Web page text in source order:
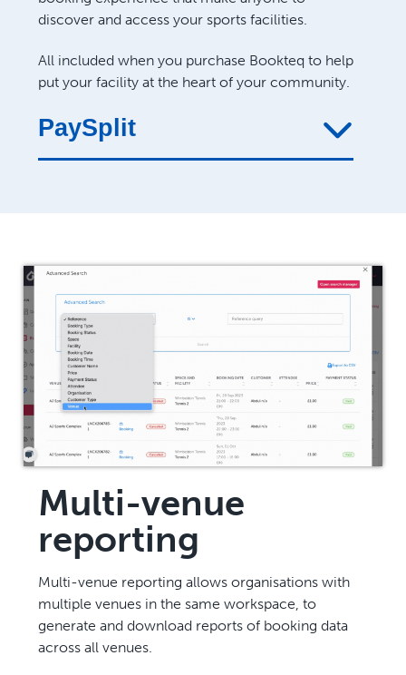
discover and access your sports facilities.
All included when you purchase Bookteq to help
put your facility at the heart of your community.
PaySplit
Multi-venue
reporting
Multi-venue reporting allows organisations with
multiple venues in the same workspace, to
generate and download reports of booking data
across all venues.